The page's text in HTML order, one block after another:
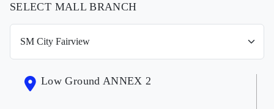
SELECT MALL BRANCH
Low Ground ANNEX 2